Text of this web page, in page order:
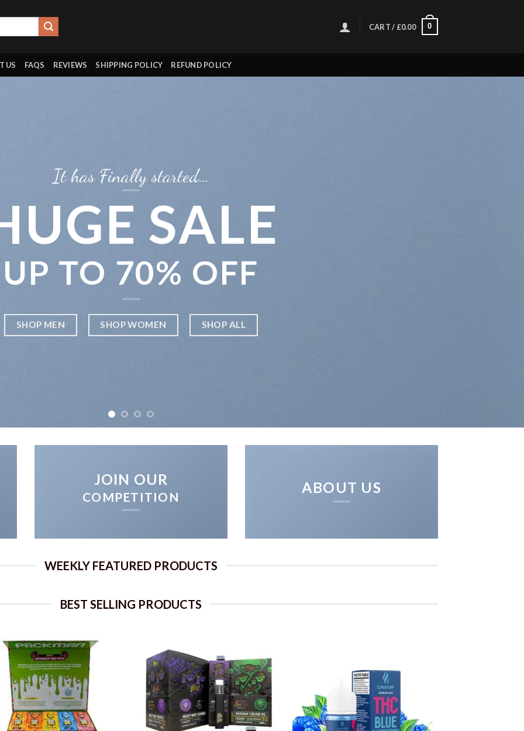
CART / £0.00 0
US FAQS REVIEWS SHIPPING POLICY REFUND POLICY
It has Finally started…
SALE
UP TO 70% OFF
SHOP MEN SHOP WOMEN SHOP ALL
JOIN OUR
COMPETITION
ABOUT US
WEEKLY FEATURED PRODUCTS
BEST SELLING PRODUCTS